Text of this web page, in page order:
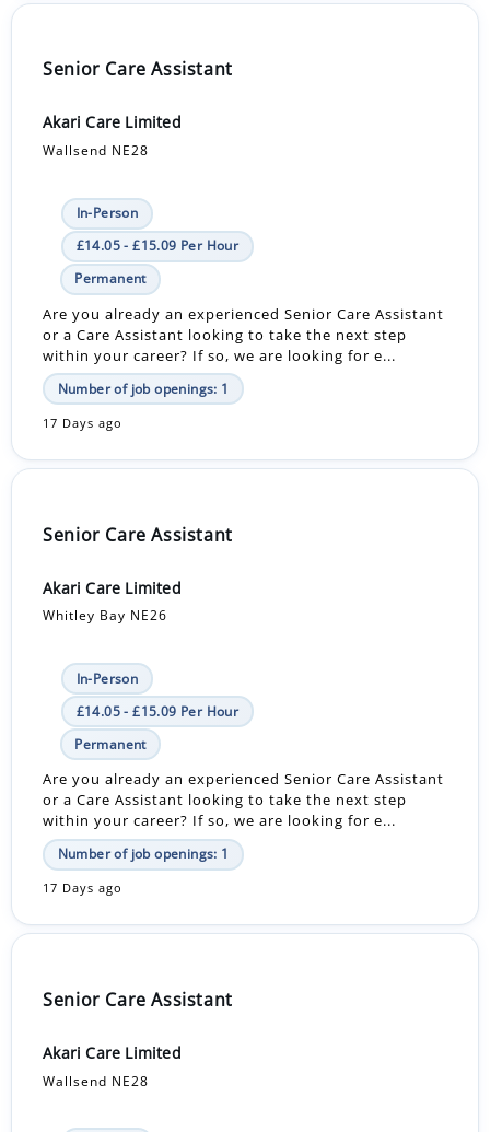
Senior Care Assistant
Akari Care Limited
Wallsend NE28
In-Person
£14.05 - £15.09 Per Hour
Permanent
Are you already an experienced Senior Care Assistant
or a Care Assistant looking to take the next step
within your career? If so, we are looking for e...
Number of job openings: 1
17 Days ago
Senior Care Assistant
Akari Care Limited
Whitley Bay NE26
In-Person
£14.05 - £15.09 Per Hour
Permanent
Are you already an experienced Senior Care Assistant
or a Care Assistant looking to take the next step
within your career? If so, we are looking for e...
Number of job openings: 1
17 Days ago
Senior Care Assistant
Akari Care Limited
Wallsend NE28